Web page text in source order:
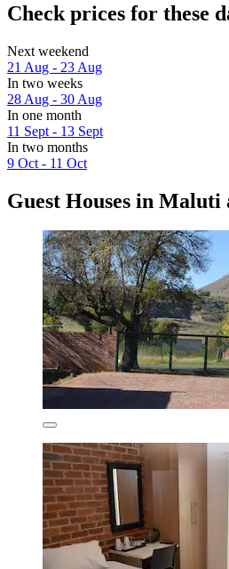
Check prices for these
Next weekend
21 Aug - 23 Aug
In two weeks
28 Aug - 30 Aug
In one month
11 Sept - 13 Sept
In two months
9 Oct - 11 Oct
Guest Houses in Maluti